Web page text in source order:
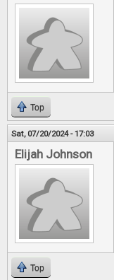
Top
Sat, 07/20/2024 - 17:03
Elijah Johnson
Top